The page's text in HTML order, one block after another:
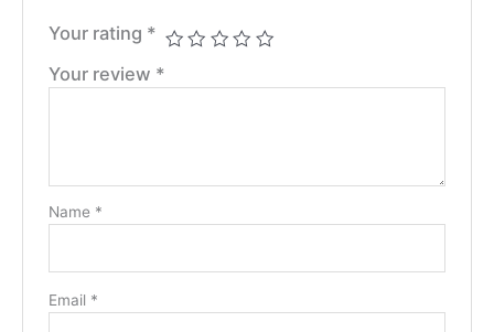
Your rating *
Your review *
Name *
Email *